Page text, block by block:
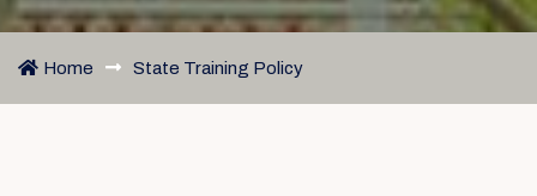
Home State Training Policy